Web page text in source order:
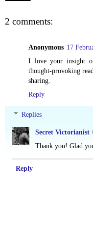
2 comments:
Anonymous 17
I love your insight
thought-provoking
sharing.
Reply
Replies
Secret Victorianist
Thank you! Glad
Reply